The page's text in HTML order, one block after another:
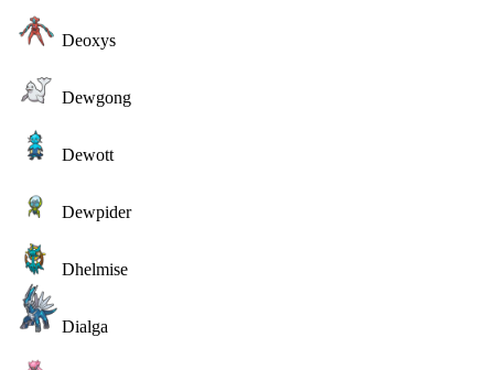
Deoxys
Dewgong
Dewott
Dewpider
Dhelmise
Dialga